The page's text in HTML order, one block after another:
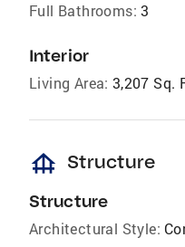
Full Bathrooms: 3
Interior
Living Area: 3,207 Sq.
foundation Structure
Structure
Architectural Style: